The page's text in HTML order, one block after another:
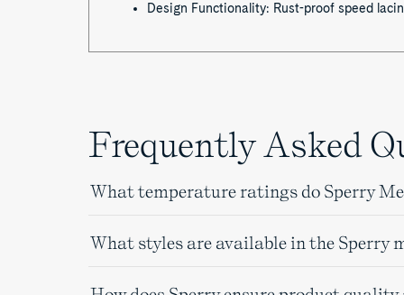
Design Functionality: Rust-proof speed
Frequently Asked
What temperature ratings do Sperry
What styles are available in the Sperry